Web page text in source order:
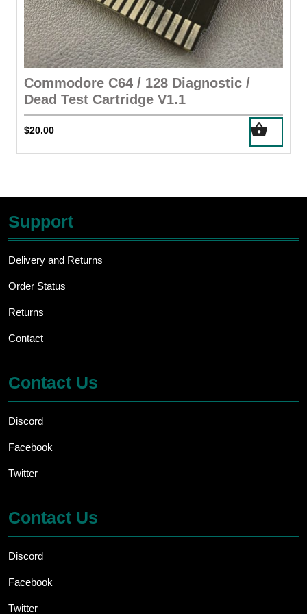
Commodore C64 / 128 Diagnostic /
Dead Test Cartridge V1.1
$20.00
Support
Delivery and Returns
Order Status
Returns
Contact
Contact Us
Discord
Facebook
Twitter
Contact Us
Discord
Facebook
Twitter